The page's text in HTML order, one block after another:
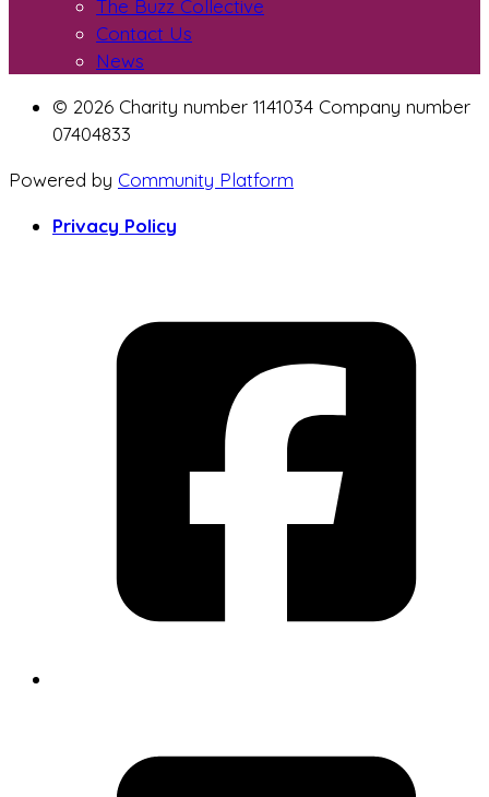
The Buzz Collective
Contact Us
News
© 2026 Charity number 1141034 Company number
07404833
Powered by Community Platform
Privacy Policy